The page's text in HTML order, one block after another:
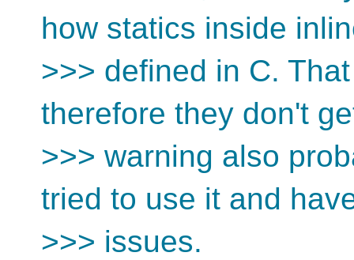
how statics inside
>>> defined in C.
therefore they don't
>>> warning also
tried to use it and
>>> issues.